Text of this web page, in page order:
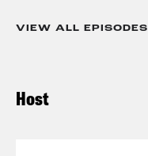
VIEW ALL EPISODES
Host